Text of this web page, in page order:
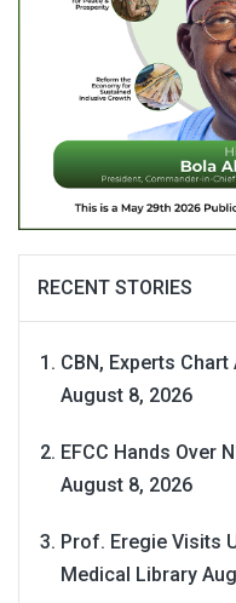
RECENT STORIES
CBN, Experts
August 8, 2026
EFCC Hands Over
August 8, 2026
Prof. Eregie Visits
Medical Library